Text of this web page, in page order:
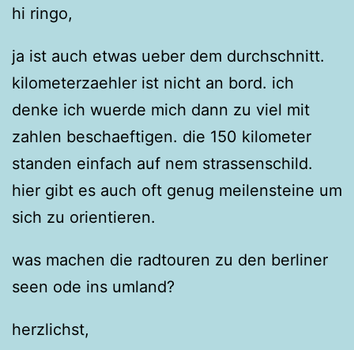
hi ringo,
ja ist auch etwas ueber dem durchschnitt.
kilometerzaehler ist nicht an bord. ich
denke ich wuerde mich dann zu viel mit
zahlen beschaeftigen. die 150 kilometer
standen einfach auf nem strassenschild.
hier gibt es auch oft genug meilensteine um
sich zu orientieren.
was machen die radtouren zu den berliner
seen ode ins umland?
herzlichst,